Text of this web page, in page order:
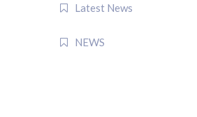
Latest News
NEWS